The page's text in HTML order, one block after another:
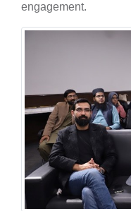
engagement.